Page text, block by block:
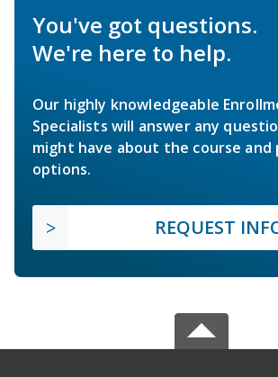
You've got questions.
We're here to help.
Our highly knowledgeable
Specialists will answer any
might have about the course and
options.
REQUEST